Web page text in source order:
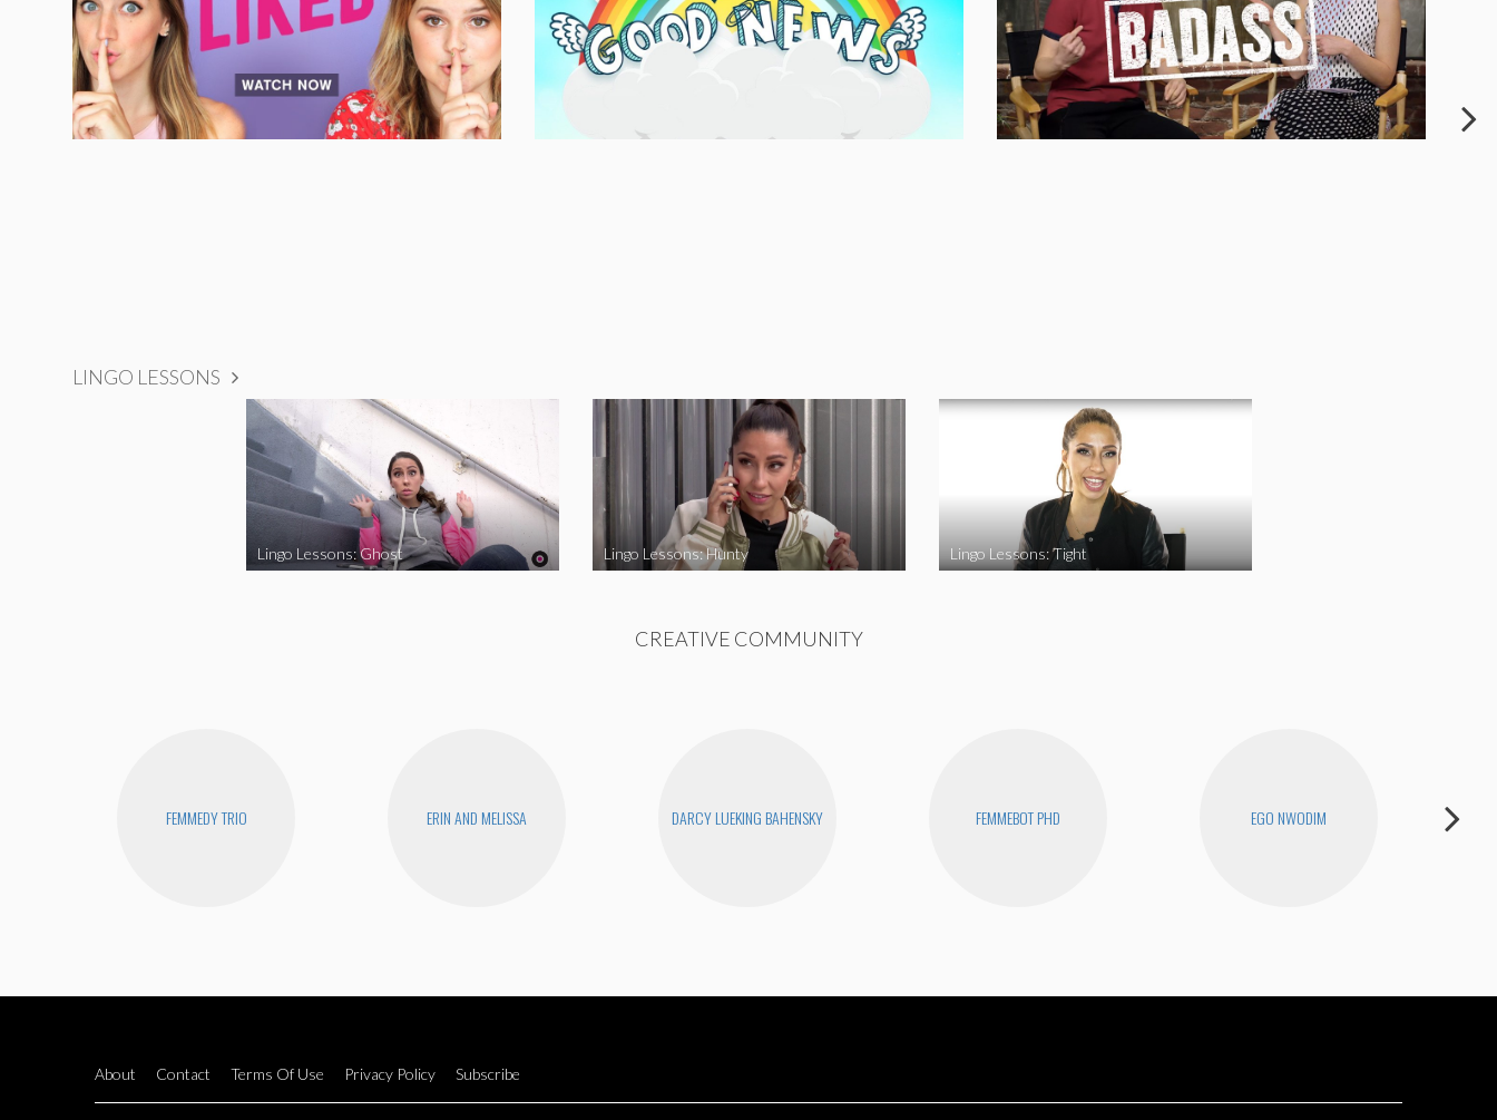
LINGO LESSONS
Lingo Lessons: Ghost Lingo Lessons: Hunty Lingo Lessons: Tight
CREATIVE COMMUNITY
FEMMEDY TRIO ERIN AND MELISSA DARCY LUEKING BAHENSKY FEMMEBOT PHD EGO NWODIM
About Contact Terms Of Use Privacy Policy Subscribe